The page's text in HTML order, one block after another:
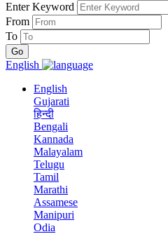
Enter Keyword
From
To
English
English
Gujarati
हिन्दी
Bengali
Kannada
Malayalam
Telugu
Tamil
Marathi
Assamese
Manipuri
Odia